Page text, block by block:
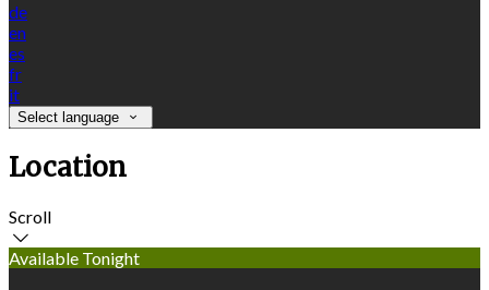
de
en
es
fr
it
Select language
Location
Scroll
Available Tonight